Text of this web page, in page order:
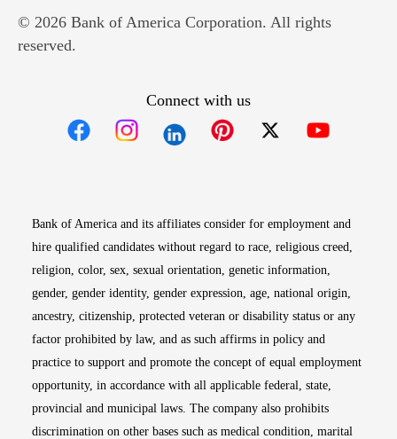
© 2026 Bank of America Corporation. All rights
reserved.
Connect with us
Bank of America and its affiliates consider for employment and
hire qualified candidates without regard to race, religious creed,
religion, color, sex, sexual orientation, genetic information,
gender, gender identity, gender expression, age, national origin,
ancestry, citizenship, protected veteran or disability status or any
factor prohibited by law, and as such affirms in policy and
practice to support and promote the concept of equal employment
opportunity, in accordance with all applicable federal, state,
provincial and municipal laws. The company also prohibits
discrimination on other bases such as medical condition, marital